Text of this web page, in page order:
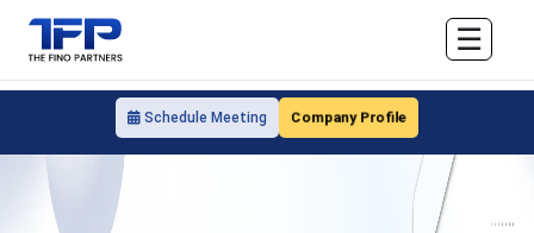
Schedule Meeting Company Profile
☰